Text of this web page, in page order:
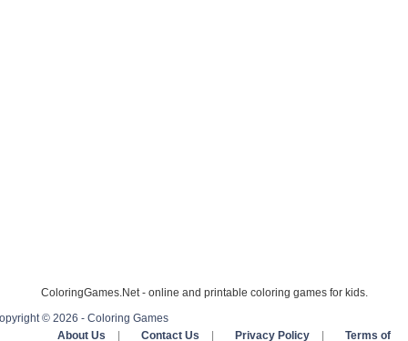
ColoringGames.Net - online and printable coloring games for kids.
© 2026 - Coloring Games
About Us
Contact Us Privacy Policy Terms of